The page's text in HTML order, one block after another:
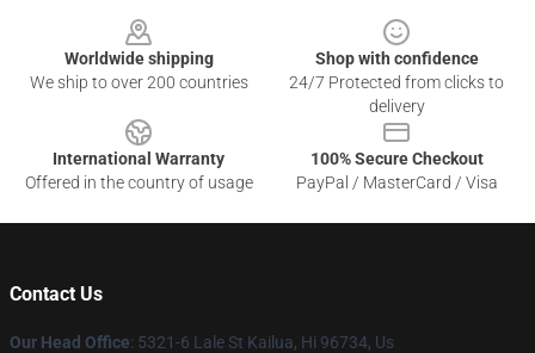
Worldwide shipping
We ship to over 200 countries
Shop with confidence
24/7 Protected from clicks to
delivery
International Warranty
Offered in the country of usage
100% Secure Checkout
PayPal / MasterCard / Visa
Contact Us
Our Head Office: 5321-6 Lale St Kailua, Hi 96734, Us